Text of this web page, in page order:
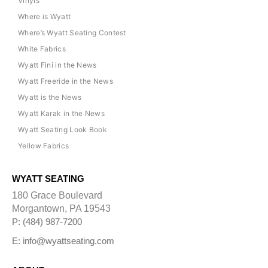
Where is Wyatt
Where’s Wyatt Seating Contest
White Fabrics
Wyatt Fini in the News
Wyatt Freeride in the News
Wyatt is the News
Wyatt Karak in the News
Wyatt Seating Look Book
Yellow Fabrics
WYATT SEATING
180 Grace Boulevard
Morgantown, PA 19543
P: (484) 987-7200
E: info@wyattseating.com